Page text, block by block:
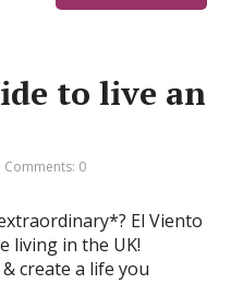
to live an
Comments: 0
El Viento
living in the UK!
create a life you